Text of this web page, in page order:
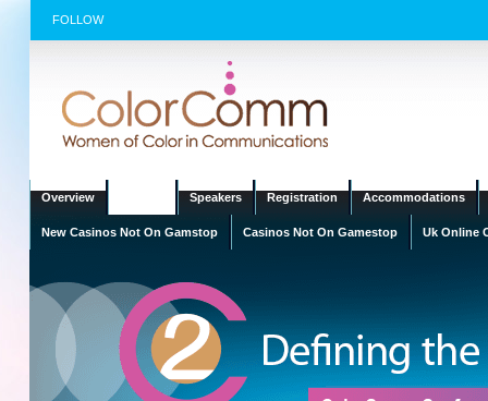
FOLLOW
Overview Speakers Registration Accommodations
New Casinos Not On Gamstop Casinos Not On Gamestop Uk Online